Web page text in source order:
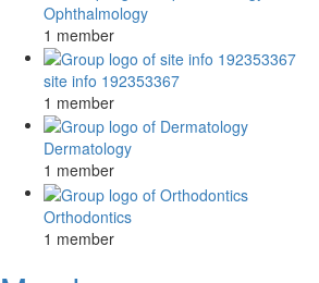
Ophthalmology
1 member
site info 192353367
1 member
Dermatology
1 member
Orthodontics
1 member